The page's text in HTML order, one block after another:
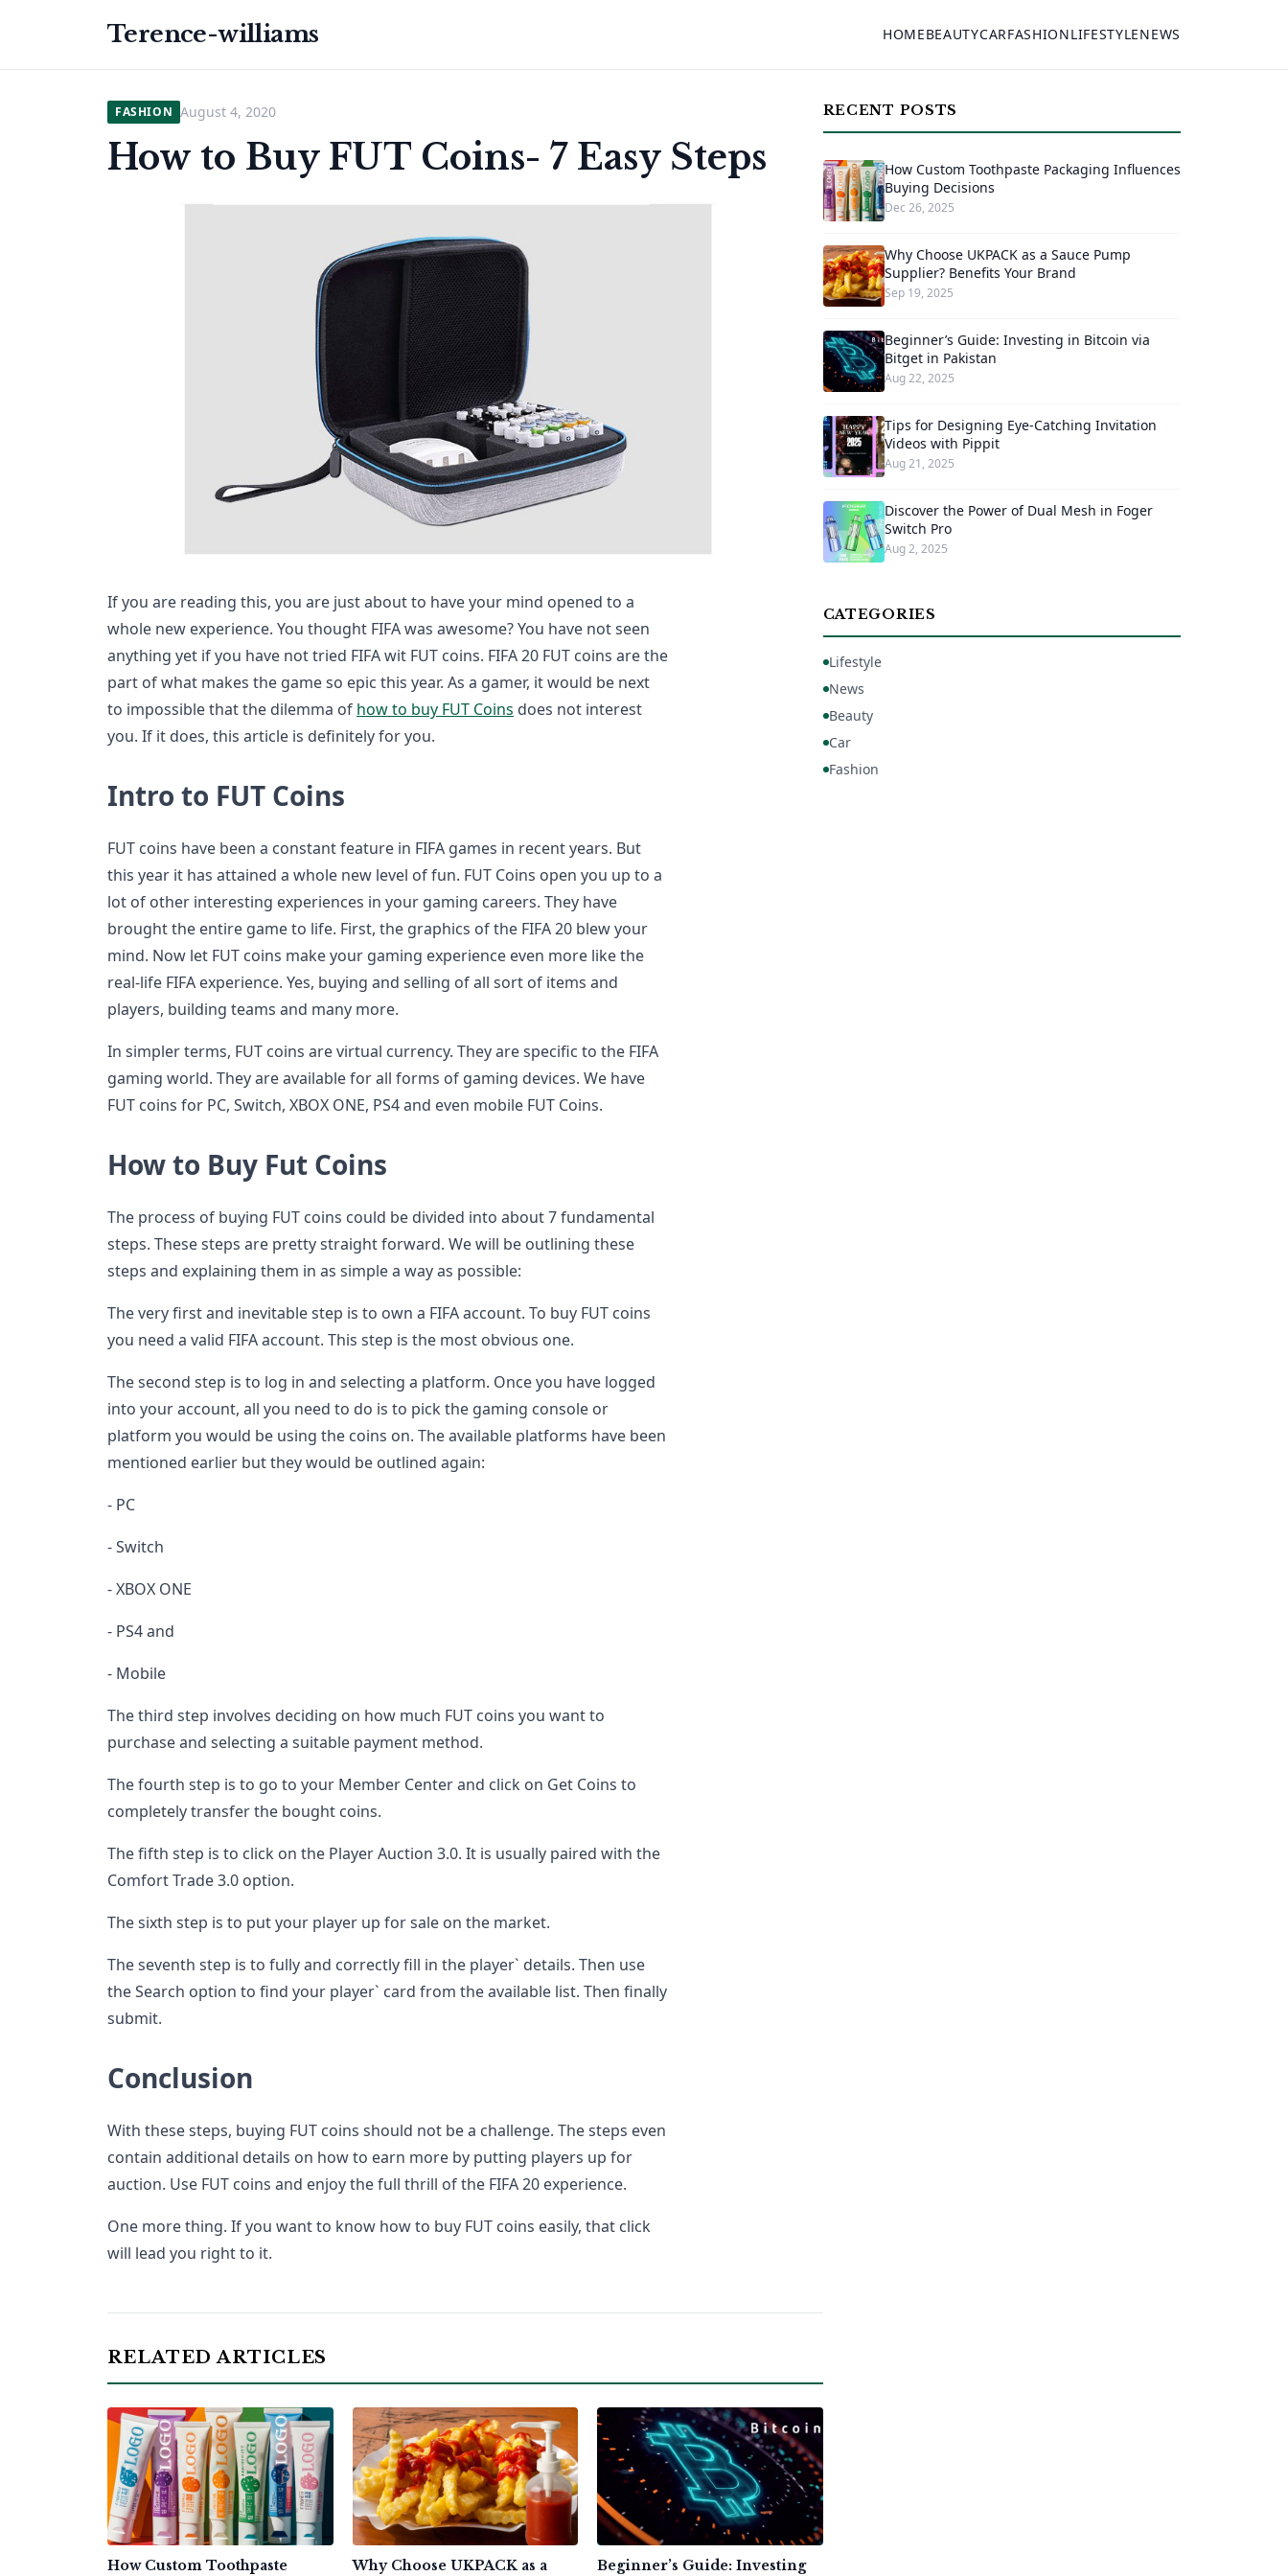
Terence-williams HOMEBEAUTYCARFASHIONLIFESTYLENEWS
FASHION August 4, 2020
How to Buy FUT Coins- 7 Easy Steps
If you are reading this, you are just about to have your mind opened to a
whole new experience. You thought FIFA was awesome? You have not seen
anything yet if you have not tried FIFA wit FUT coins. FIFA 20 FUT coins are the
part of what makes the game so epic this year. As a gamer, it would be next
to impossible that the dilemma of how to buy FUT Coins does not interest
you. If it does, this article is definitely for you.
Intro to FUT Coins
FUT coins have been a constant feature in FIFA games in recent years. But
this year it has attained a whole new level of fun. FUT Coins open you up to a
lot of other interesting experiences in your gaming careers. They have
brought the entire game to life. First, the graphics of the FIFA 20 blew your
mind. Now let FUT coins make your gaming experience even more like the
real-life FIFA experience. Yes, buying and selling of all sort of items and
players, building teams and many more.
In simpler terms, FUT coins are virtual currency. They are specific to the FIFA
gaming world. They are available for all forms of gaming devices. We have
FUT coins for PC, Switch, XBOX ONE, PS4 and even mobile FUT Coins.
How to Buy Fut Coins
The process of buying FUT coins could be divided into about 7 fundamental
steps. These steps are pretty straight forward. We will be outlining these
steps and explaining them in as simple a way as possible:
The very first and inevitable step is to own a FIFA account. To buy FUT coins
you need a valid FIFA account. This step is the most obvious one.
The second step is to log in and selecting a platform. Once you have logged
into your account, all you need to do is to pick the gaming console or
platform you would be using the coins on. The available platforms have been
mentioned earlier but they would be outlined again:
- PC
- Switch
- XBOX ONE
- PS4 and
- Mobile
The third step involves deciding on how much FUT coins you want to
purchase and selecting a suitable payment method.
The fourth step is to go to your Member Center and click on Get Coins to
completely transfer the bought coins.
The fifth step is to click on the Player Auction 3.0. It is usually paired with the
Comfort Trade 3.0 option.
The sixth step is to put your player up for sale on the market.
The seventh step is to fully and correctly fill in the player` details. Then use
the Search option to find your player` card from the available list. Then finally
submit.
Conclusion
With these steps, buying FUT coins should not be a challenge. The steps even
contain additional details on how to earn more by putting players up for
auction. Use FUT coins and enjoy the full thrill of the FIFA 20 experience.
One more thing. If you want to know how to buy FUT coins easily, that click
will lead you right to it.
RELATED ARTICLES
How Custom Toothpaste
Why Choose UKPACK as a
Beginner’s Guide: Investing
RECENT POSTS
How Custom Toothpaste Packaging Influences
Buying Decisions
Dec 26, 2025
Why Choose UKPACK as a Sauce Pump
Supplier? Benefits Your Brand
Sep 19, 2025
Beginner’s Guide: Investing in Bitcoin via
Bitget in Pakistan
Aug 22, 2025
Tips for Designing Eye-Catching Invitation
Videos with Pippit
Aug 21, 2025
Discover the Power of Dual Mesh in Foger
Switch Pro
Aug 2, 2025
CATEGORIES
Lifestyle
News
Beauty
Car
Fashion